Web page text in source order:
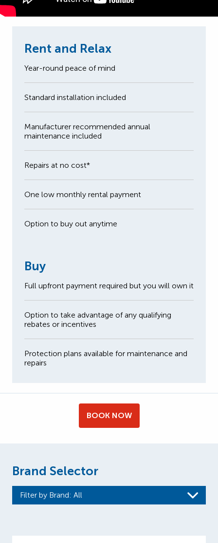
Rent and Relax
Year-round peace of mind
Standard installation included
Manufacturer recommended annual
maintenance included
Repairs at no cost*
One low monthly rental payment
Option to buy out anytime
Buy
Full upfront payment required but you will own it
Option to take advantage of any qualifying
rebates or incentives
Protection plans available for maintenance and
repairs
BOOK NOW
Brand Selector
Filter by Brand: All